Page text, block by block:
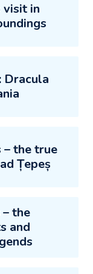
visit in
Dracula
– the true
Țepeș
the
and